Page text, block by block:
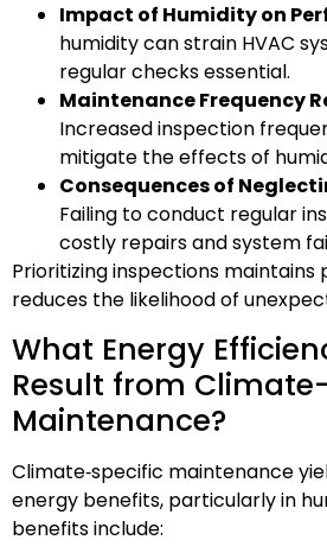
Impact of Humidity on
humidity can strain HVAC
regular checks essential.
Maintenance Frequency
Increased inspection
mitigate the effects of
Consequences of
Failing to conduct regular
costly repairs and system
Prioritizing inspections
reduces the likelihood of
What Energy
Result from
Maintenance?
Climate‑specific maintenance
energy benefits, particularly in
benefits include: